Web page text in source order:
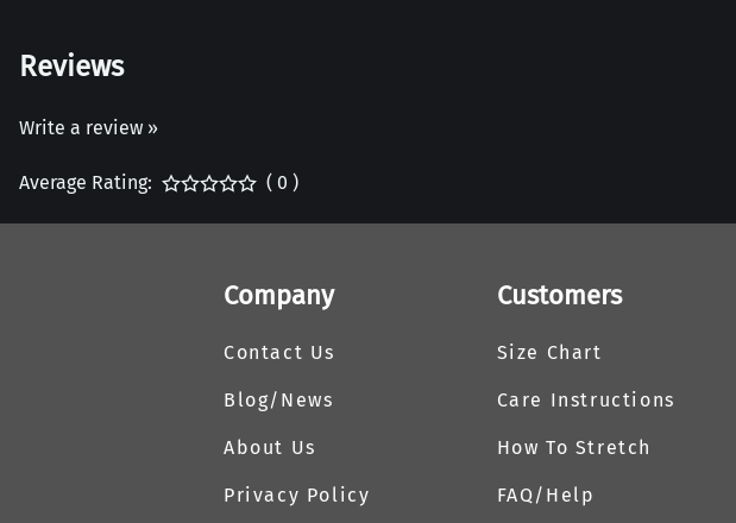
Reviews
Write a review »
Average Rating: ( 0 )
Company
Contact Us
Blog/News
About Us
Privacy Policy
Customers
Size Chart
Care Instructions
How To Stretch
FAQ/Help